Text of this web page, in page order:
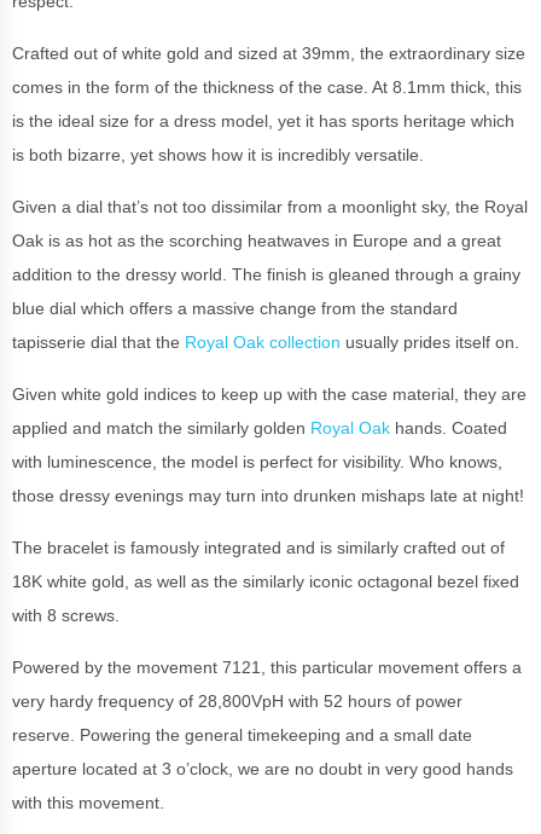
Crafted out of white gold and sized at 39mm, the extraordinary size
comes in the form of the thickness of the case. At 8.1mm thick, this
is the ideal size for a dress model, yet it has sports heritage which
is both bizarre, yet shows how it is incredibly versatile.
Given a dial that’s not too dissimilar from a moonlight sky, the Royal
Oak is as hot as the scorching heatwaves in Europe and a great
addition to the dressy world. The finish is gleaned through a grainy
blue dial which offers a massive change from the standard
tapisserie dial that the Royal Oak collection usually prides itself on.
Given white gold indices to keep up with the case material, they are
applied and match the similarly golden Royal Oak hands. Coated
with luminescence, the model is perfect for visibility. Who knows,
those dressy evenings may turn into drunken mishaps late at night!
The bracelet is famously integrated and is similarly crafted out of
18K white gold, as well as the similarly iconic octagonal bezel fixed
with 8 screws.
Powered by the movement 7121, this particular movement offers a
very hardy frequency of 28,800VpH with 52 hours of power
reserve. Powering the general timekeeping and a small date
aperture located at 3 o’clock, we are no doubt in very good hands
with this movement.